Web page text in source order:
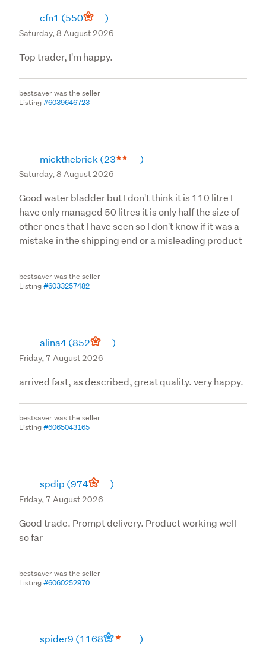
cfn1 (550 )
Saturday, 8 August 2026
Top trader, I'm happy.
bestsaver was the seller
Listing#6039646723
mickthebrick (23 )
Saturday, 8 August 2026
Good water bladder but I don't think it is 110 litre I
have only managed 50 litres it is only half the size of
other ones that I have seen so I don't know if it was a
mistake in the shipping end or a misleading product
bestsaver was the seller
Listing#6033257482
alina4(852 )
Friday, 7 August 2026
arrived fast, as described, great quality. very happy.
bestsaver was the seller
Listing#6065043165
spdip (974 )
Friday, 7 August 2026
Good trade. Prompt delivery. Product working well
so far
bestsaver was the seller
Listing#6060252970
spider9 (1168 )